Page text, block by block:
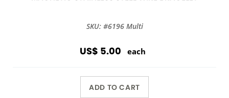
SKU: #6196 Multi
US$ 5.00 each
ADD TO CART